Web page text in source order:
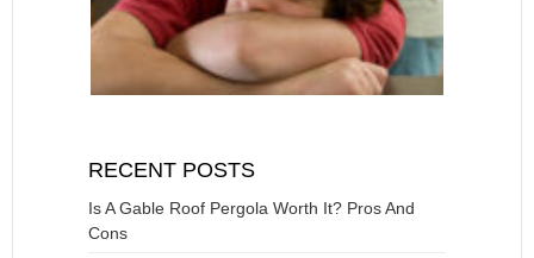
RECENT POSTS
Is A Gable Roof Pergola Worth It? Pros And
Cons